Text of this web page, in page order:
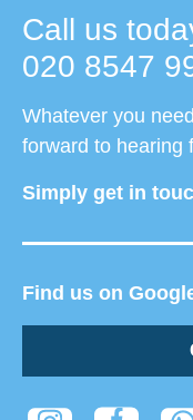
Call us
020 8547
Whatever you
forward to hearing
Simply get in
Find us on